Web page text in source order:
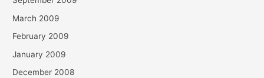
March 2009
February 2009
January 2009
December 2008